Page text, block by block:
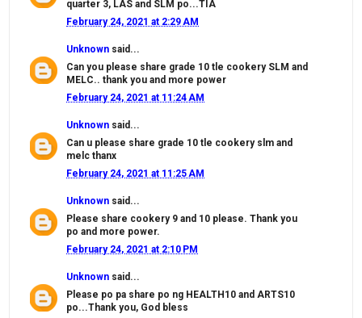
quarter 3, LAS and SLM po...TIA
February 24, 2021 at 2:29 AM
Unknown said...
Can you please share grade 10 tle cookery SLM and
MELC.. thank you and more power
February 24, 2021 at 11:24 AM
Unknown said...
Can u please share grade 10 tle cookery slm and
melc thanx
February 24, 2021 at 11:25 AM
Unknown said...
Please share cookery 9 and 10 please. Thank you
po and more power.
February 24, 2021 at 2:10 PM
Unknown said...
Please po pa share po ng HEALTH10 and ARTS10
po...Thank you, God bless